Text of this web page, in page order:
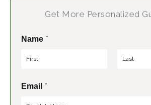
Get More Personalized
Name *
F
iEmail *